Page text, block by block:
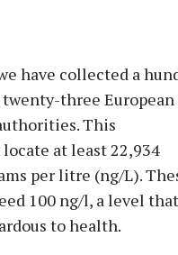
have collected a
three European
This
at least 22,934
per litre (ng/L).
100 ng/l, a level
to health.